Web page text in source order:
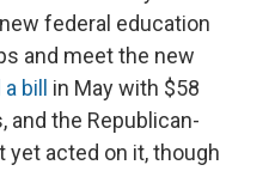
federal education
and meet the new
bill
in May with $58
the Republican-
yet acted on it, though